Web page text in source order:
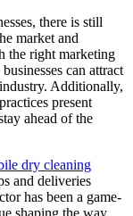
there is still
market and
the right marketing
⁢can attract
Additionally,
present
ahead of the
dry cleaning
and deliveries
has been a‌ game-
shaping the way